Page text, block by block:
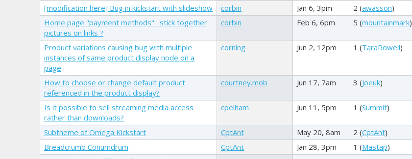
[modification here] Bug in kickstart with slideshow corbin Jan 6, 3pm 2 (awasson)
Home page "payment methods" : stick together
pictures on links ?
corbin Feb 6, 6pm 5 (mountainmark)
Product variations causing bug with multiple
instances of same product display node on a
page
corning Jun 2, 12pm 1 (TaraRowell)
How to choose or change default product
referenced in the product display?
courtney.mob Jun 17, 7am 3 (Joeuk)
Is it possible to sell streaming media access
rather than downloads?
cpelham Jun 11, 5pm 1 (Summit)
Subtheme of Omega Kickstart CptAnt May 20, 8am 2 (CptAnt)
Breadcrumb Conumdrum
CptAnt Jan 28, 3pm 1 (Mastap)